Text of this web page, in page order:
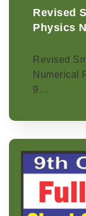
Revised
Physics
Revised
Numerical
9…